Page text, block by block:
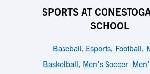
SPORTS AT
SCHOOL
Baseball, Esports, Football,
Basketball, Men's Soccer,